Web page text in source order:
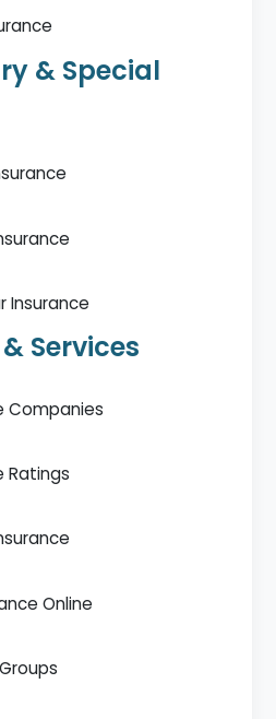
& Special
Insurance
Services
Companies
Ratings
Online